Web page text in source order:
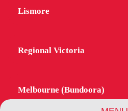
Lismore
Regional Victoria
Melbourne (Bundoora)